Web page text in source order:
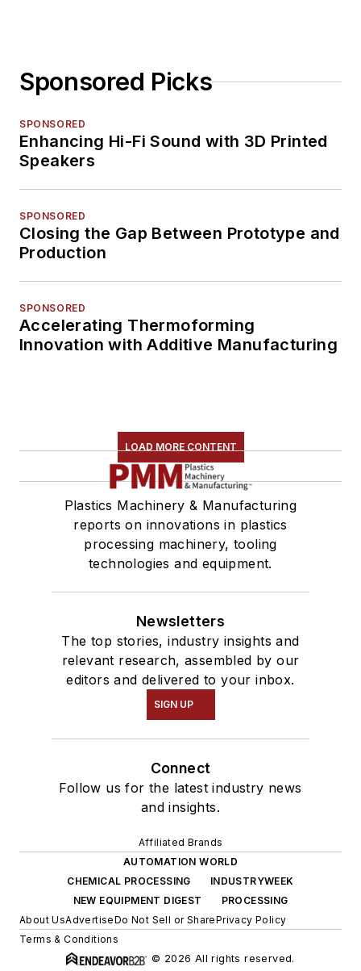
Sponsored Picks
SPONSORED
Enhancing Hi-Fi Sound with 3D Printed
Speakers
SPONSORED
Closing the Gap Between Prototype and
Production
SPONSORED
Accelerating Thermoforming
Innovation with Additive Manufacturing
LOAD MORE CONTENT
Plastics Machinery & Manufacturing
reports on innovations in plastics
processing machinery, tooling
technologies and equipment.
Newsletters
The top stories, industry insights and
relevant research, assembled by our
editors and delivered to your inbox.
SIGN UP
Connect
Follow us for the latest industry news
and insights.
Affiliated Brands
AUTOMATION WORLD
CHEMICAL PROCESSING
INDUSTRYWEEK
NEW EQUIPMENT DIGEST
PROCESSING
About UsAdvertiseDo Not Sell or SharePrivacy Policy
Terms & Conditions
© 2026 All rights reserved.